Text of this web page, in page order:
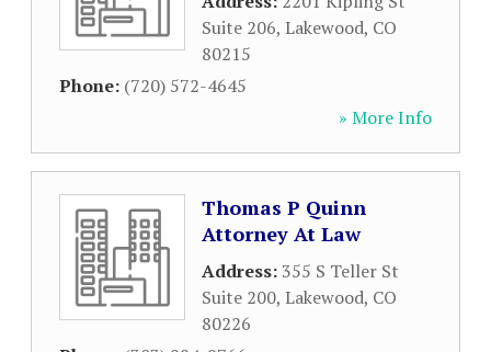
Suite 206, Lakewood, CO
80215
Phone: (720) 572-4645
» More Info
Thomas P Quinn
Attorney At Law
Address:355 S Teller St
Suite 200, Lakewood, CO
80226